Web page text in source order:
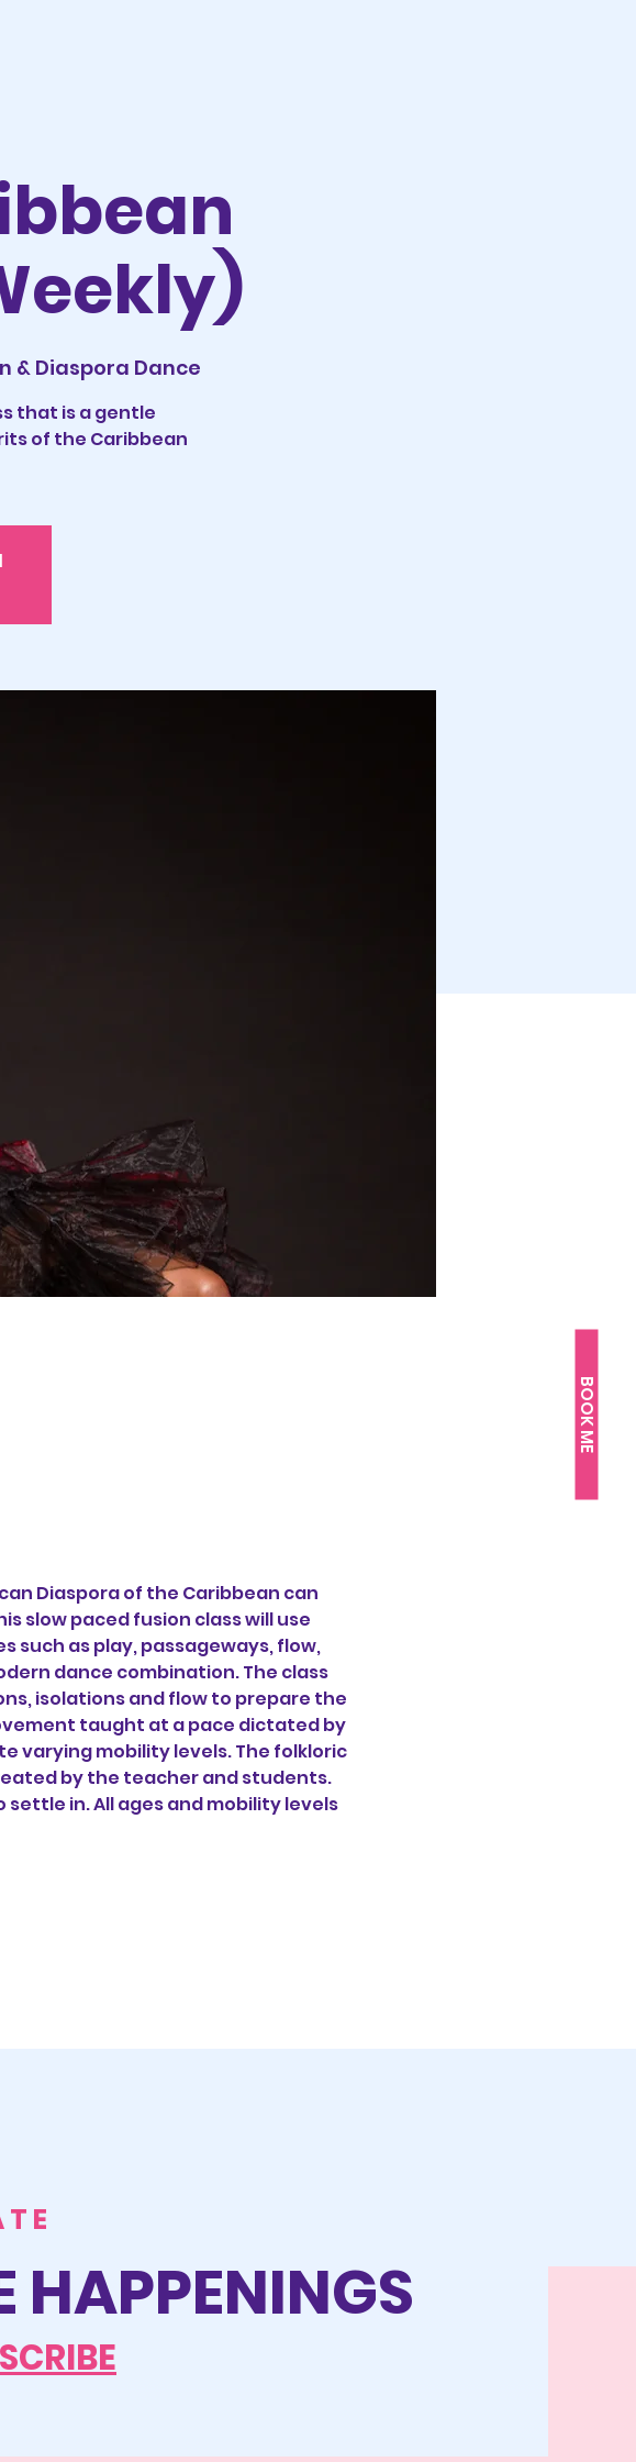
BOOK ME
& Diaspora Dance
that is a gentle
of the Caribbean
Diaspora of the Caribbean can
slow paced fusion class will use
as play, passageways, flow,
dance combination. The class
isolations and flow to prepare the
taught at a pace dictated by
varying mobility levels. The folkloric
by the teacher and students.
in. All ages and mobility levels
HAPPENINGS